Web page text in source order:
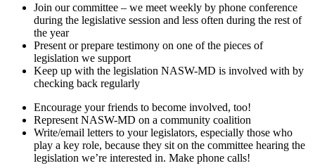
Join our committee – we meet weekly by phone conference
during the legislative session and less often during the rest of
the year
Present or prepare testimony on one of the pieces of
legislation we support
Keep up with the legislation NASW-MD is involved with by
checking back regularly
Encourage your friends to become involved, too!
Represent NASW-MD on a community coalition
Write/email letters to your legislators, especially those who
play a key role, because they sit on the committee hearing the
legislation we’re interested in. Make phone calls!